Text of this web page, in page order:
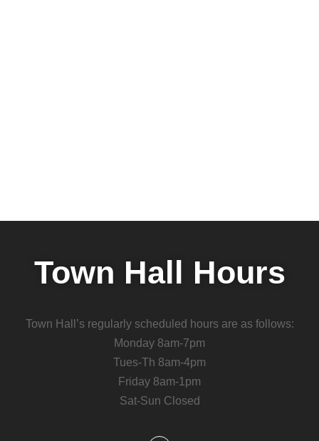
Town Hall Hours
Town Hall’s regularly scheduled hours are as follows:
Monday 8am-7pm
Tues-Th 8am-4pm
Friday 8am-1pm
Sat-Sun Closed